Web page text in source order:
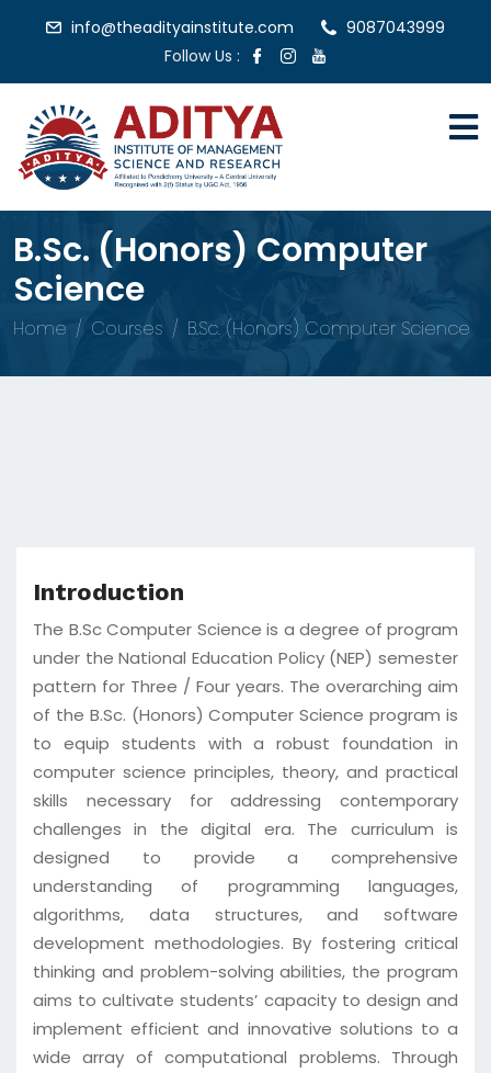
info@theadityainstitute.com
9087043999
Follow Us :
B.Sc. (Honors) Computer
Science
Home Courses B.Sc. (Honors) Computer Science
Introduction
The B.Sc Computer Science is a degree of program
under the National Education Policy (NEP) semester
pattern for Three / Four years. The overarching aim
of the B.Sc. (Honors) Computer Science program is
to equip students with a robust foundation in
computer science principles, theory, and practical
skills necessary for addressing contemporary
challenges in the digital era. The curriculum is
designed to provide a comprehensive
understanding of programming languages,
algorithms, data structures, and software
development methodologies. By fostering critical
thinking and problem-solving abilities, the program
aims to cultivate students’ capacity to design and
implement efficient and innovative solutions to a
wide array of computational problems. Through